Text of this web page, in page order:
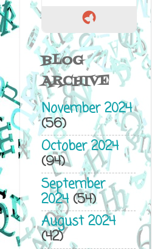
BLOG
ARCHIVE
November 2024
(56)
October 2024
(94)
September
2024(54)
August 2024
(42)